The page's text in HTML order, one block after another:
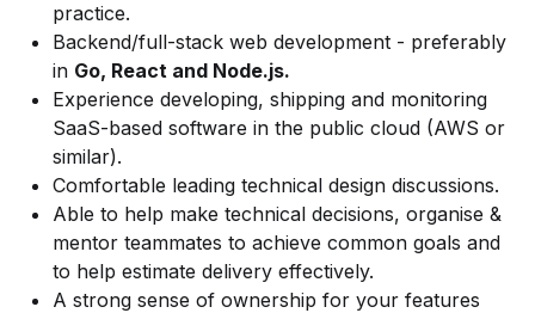
practice.
Backend/full-stack web development - preferably
in Go, React and Node.js.
Experience developing, shipping and monitoring
SaaS-based software in the public cloud (AWS or
similar).
Comfortable leading technical design discussions.
Able to help make technical decisions, organise &
mentor teammates to achieve common goals and
to help estimate delivery effectively.
A strong sense of ownership for your features